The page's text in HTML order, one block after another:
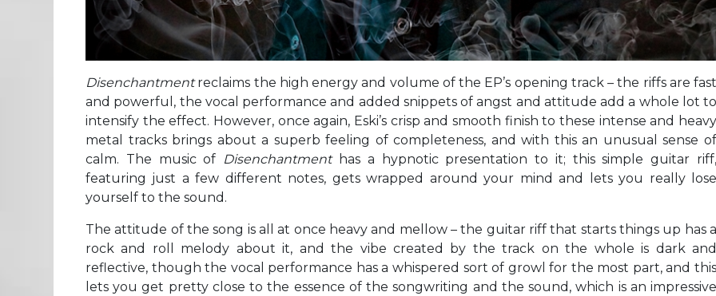
Disenchantmentreclaims the high energy and volume of the EP’s opening track – the riffs are fast
and powerful, the vocal performance and added snippets of angst and attitude add a whole lot to
intensify the effect. However, once again, Eski’s crisp and smooth finish to these intense and heavy
metal tracks brings about a superb feeling of completeness, and with this an unusual sense of
calm. The music of Disenchantmenthas a hypnotic presentation to it; this simple guitar
featuring just a few different notes, gets wrapped around your mind and lets you really lose
yourself to the sound.
The attitude of the song is all at once heavy and mellow – the guitar riff that starts things up has a
rock and roll melody about it, and the vibe created by the track on the whole is dark and
reflective, though the vocal performance has a whispered sort of growl for the most part, and this
lets you get pretty close to the essence of the songwriting and the sound, which is an impressive